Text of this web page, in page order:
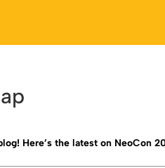
Here’s the latest on NeoCon